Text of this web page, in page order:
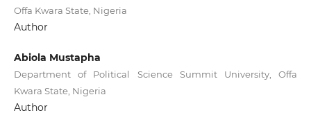
Offa Kwara State, Nigeria
Author
Abiola Mustapha
Department of Political Science Summit University, Offa
Kwara State, Nigeria
Author